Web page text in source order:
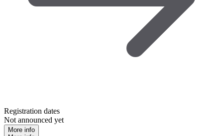
Registration dates
Not announced yet
More info